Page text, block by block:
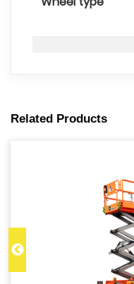
Related Products